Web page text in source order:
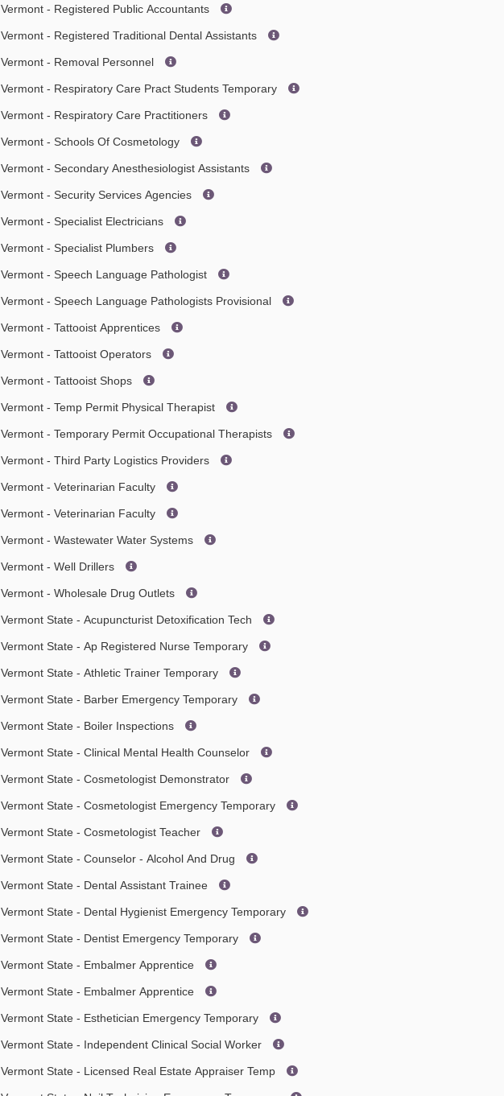
Vermont - Registered Public Accountants
Vermont - Registered Traditional Dental Assistants
Vermont - Removal Personnel
Vermont - Respiratory Care Pract Students Temporary
Vermont - Respiratory Care Practitioners
Vermont - Schools Of Cosmetology
Vermont - Secondary Anesthesiologist Assistants
Vermont - Security Services Agencies
Vermont - Specialist Electricians
Vermont - Specialist Plumbers
Vermont - Speech Language Pathologist
Vermont - Speech Language Pathologists Provisional
Vermont - Tattooist Apprentices
Vermont - Tattooist Operators
Vermont - Tattooist Shops
Vermont - Temp Permit Physical Therapist
Vermont - Temporary Permit Occupational Therapists
Vermont - Third Party Logistics Providers
Vermont - Veterinarian Faculty
Vermont - Veterinarian Faculty
Vermont - Wastewater Water Systems
Vermont - Well Drillers
Vermont - Wholesale Drug Outlets
Vermont State - Acupuncturist Detoxification Tech
Vermont State - Ap Registered Nurse Temporary
Vermont State - Athletic Trainer Temporary
Vermont State - Barber Emergency Temporary
Vermont State - Boiler Inspections
Vermont State - Clinical Mental Health Counselor
Vermont State - Cosmetologist Demonstrator
Vermont State - Cosmetologist Emergency Temporary
Vermont State - Cosmetologist Teacher
Vermont State - Counselor - Alcohol And Drug
Vermont State - Dental Assistant Trainee
Vermont State - Dental Hygienist Emergency Temporary
Vermont State - Dentist Emergency Temporary
Vermont State - Embalmer Apprentice
Vermont State - Embalmer Apprentice
Vermont State - Esthetician Emergency Temporary
Vermont State - Independent Clinical Social Worker
Vermont State - Licensed Real Estate Appraiser Temp